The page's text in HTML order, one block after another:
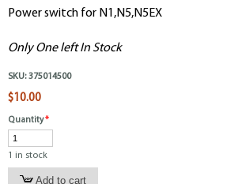
Power switch for N1,N5,N5EX
Only One left In Stock
SKU: 375014500
$10.00
Quantity*
1 in stock